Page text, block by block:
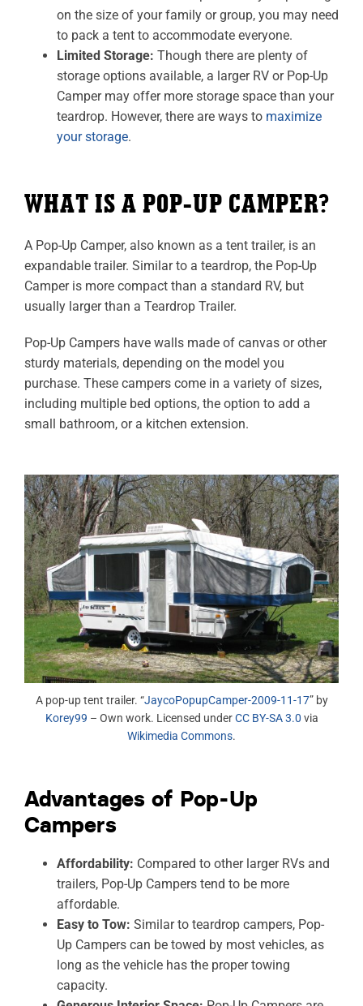
on the size of your family or group, you may need
to pack a tent to accommodate everyone.
Limited Storage: Though there are plenty of
storage options available, a larger RV or Pop-Up
Camper may offer more storage space than your
teardrop. However, there are ways to maximize
your storage.
WHAT IS A POP-UP CAMPER?
A Pop-Up Camper, also known as a tent trailer, is an
expandable trailer. Similar to a teardrop, the Pop-Up
Camper is more compact than a standard RV, but
usually larger than a Teardrop Trailer.
Pop-Up Campers have walls made of canvas or other
sturdy materials, depending on the model you
purchase. These campers come in a variety of sizes,
including multiple bed options, the option to add a
small bathroom, or a kitchen extension.
A pop-up tent trailer. “JaycoPopupCamper-2009-11-17” by
Korey99 – Own work. Licensed underCC BY-SA 3.0 via
Wikimedia Commons.
Advantages of Pop-Up
Campers
Affordability: Compared to other larger RVs and
trailers, Pop-Up Campers tend to be more
affordable.
Easy to Tow: Similar to teardrop campers, Pop-
Up Campers can be towed by most vehicles, as
long as the vehicle has the proper towing
capacity.